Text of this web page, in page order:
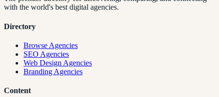
with the world's best digital agencies.
Directory
Browse Agencies
SEO Agencies
Web Design Agencies
Branding Agencies
Content